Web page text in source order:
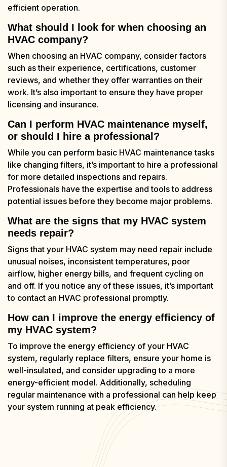
efficient operation.
What should I look for when choosing an
HVAC company?
When choosing an HVAC company, consider factors
such as their experience, certifications, customer
reviews, and whether they offer warranties on their
work. It’s also important to ensure they have proper
licensing and insurance.
Can I perform HVAC maintenance myself,
or should I hire a professional?
While you can perform basic HVAC maintenance tasks
like changing filters, it’s important to hire a professional
for more detailed inspections and repairs.
Professionals have the expertise and tools to address
potential issues before they become major problems.
What are the signs that my HVAC system
needs repair?
Signs that your HVAC system may need repair include
unusual noises, inconsistent temperatures, poor
airflow, higher energy bills, and frequent cycling on
and off. If you notice any of these issues, it’s important
to contact an HVAC professional promptly.
How can I improve the energy efficiency of
my HVAC system?
To improve the energy efficiency of your HVAC
system, regularly replace filters, ensure your home is
well-insulated, and consider upgrading to a more
energy-efficient model. Additionally, scheduling
regular maintenance with a professional can help keep
your system running at peak efficiency.